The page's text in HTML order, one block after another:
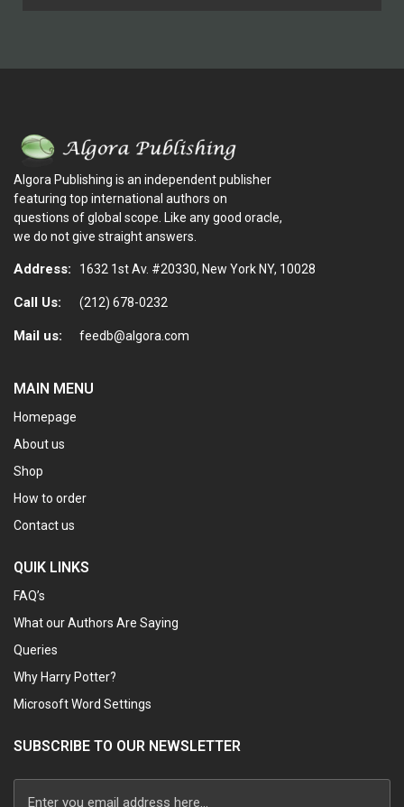
Algora Publishing is an independent publisher
featuring top international authors on
questions of global scope. Like any good oracle,
we do not give straight answers.
Address: 1632 1st Av. #20330, New York NY, 10028
Call Us: (212) 678-0232
Mail us: feedb@algora.com
MAIN MENU
Homepage
About us
Shop
How to order
Contact us
QUIK LINKS
FAQ’s
What our Authors Are Saying
Queries
Why Harry Potter?
Microsoft Word Settings
SUBSCRIBE TO OUR NEWSLETTER